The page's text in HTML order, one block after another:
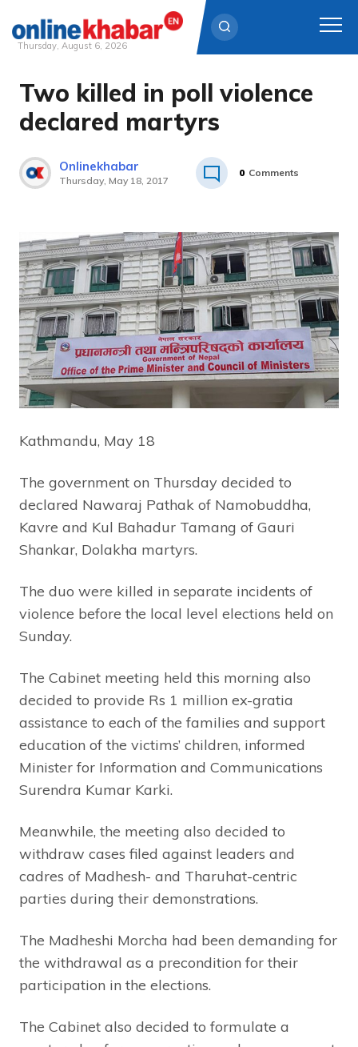
Skip
content
Thursday, August 6, 2026
Two killed in poll violence
declared martyrs
Onlinekhabar
Thursday, May 18, 2017
0 Comments
Kathmandu, May 18
The government on Thursday decided to
declared Nawaraj Pathak of Namobuddha,
Kavre and Kul Bahadur Tamang of Gauri
Shankar, Dolakha martyrs.
The duo were killed in separate incidents of
violence before the local level elections held on
Sunday.
The Cabinet meeting held this morning also
decided to provide Rs 1 million ex-gratia
assistance to each of the families and support
education of the victims’ children, informed
Minister for Information and Communications
Surendra Kumar Karki.
Meanwhile, the meeting also decided to
withdraw cases filed against leaders and
cadres of Madhesh- and Tharuhat-centric
parties during their demonstrations.
The Madheshi Morcha had been demanding for
the withdrawal as a precondition for their
participation in the elections.
The Cabinet also decided to formulate a